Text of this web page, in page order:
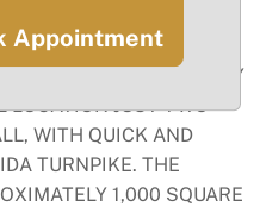
CURRENTLY
COMPANY AT
IN PLACE UNTIL MAY
LOCATION JUST TWO
WITH QUICK AND
TURNPIKE. THE
1,000 SQUARE
Appointment